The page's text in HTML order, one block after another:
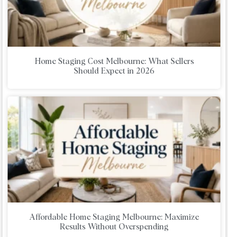
Home Staging Cost Melbourne: What Sellers
Should Expect in 2026
Affordable Home Staging Melbourne: Maximize
Results Without Overspending